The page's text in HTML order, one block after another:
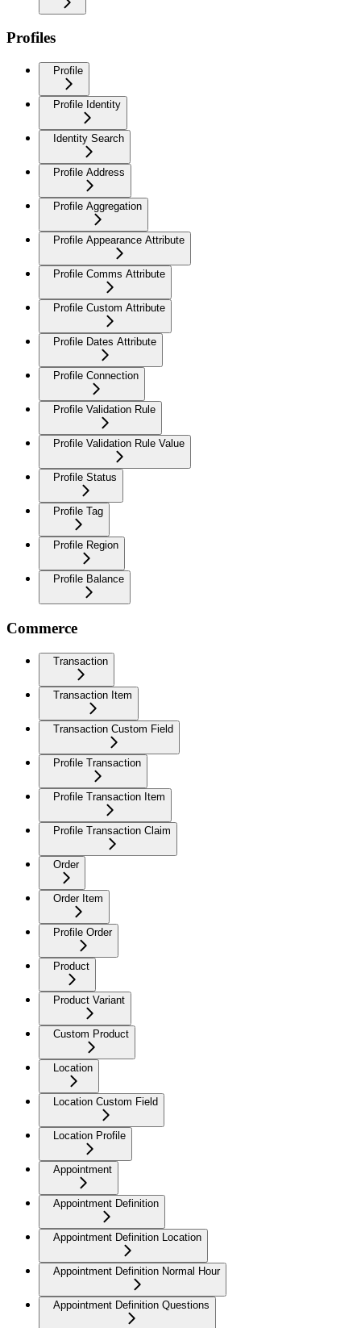
Profiles
Profile
Profile Identity
Identity Search
Profile Address
Profile Aggregation
Profile Appearance Attribute
Profile Comms Attribute
Profile Custom Attribute
Profile Dates Attribute
Profile Connection
Profile Validation Rule
Profile Validation Rule Value
Profile Status
Profile Tag
Profile Region
Profile Balance
Commerce
Transaction
Transaction Item
Transaction Custom Field
Profile Transaction
Profile Transaction Item
Profile Transaction Claim
Order
Order Item
Profile Order
Product
Product Variant
Custom Product
Location
Location Custom Field
Location Profile
Appointment
Appointment Definition
Appointment Definition Location
Appointment Definition Normal Hour
Appointment Definition Questions